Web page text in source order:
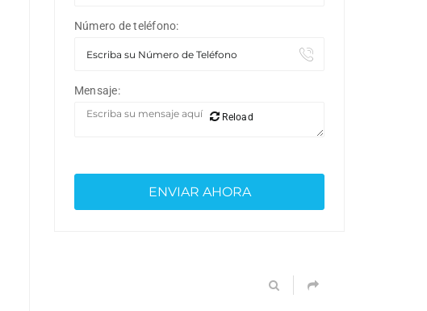
Número de teléfono:
Mensaje:
Reload